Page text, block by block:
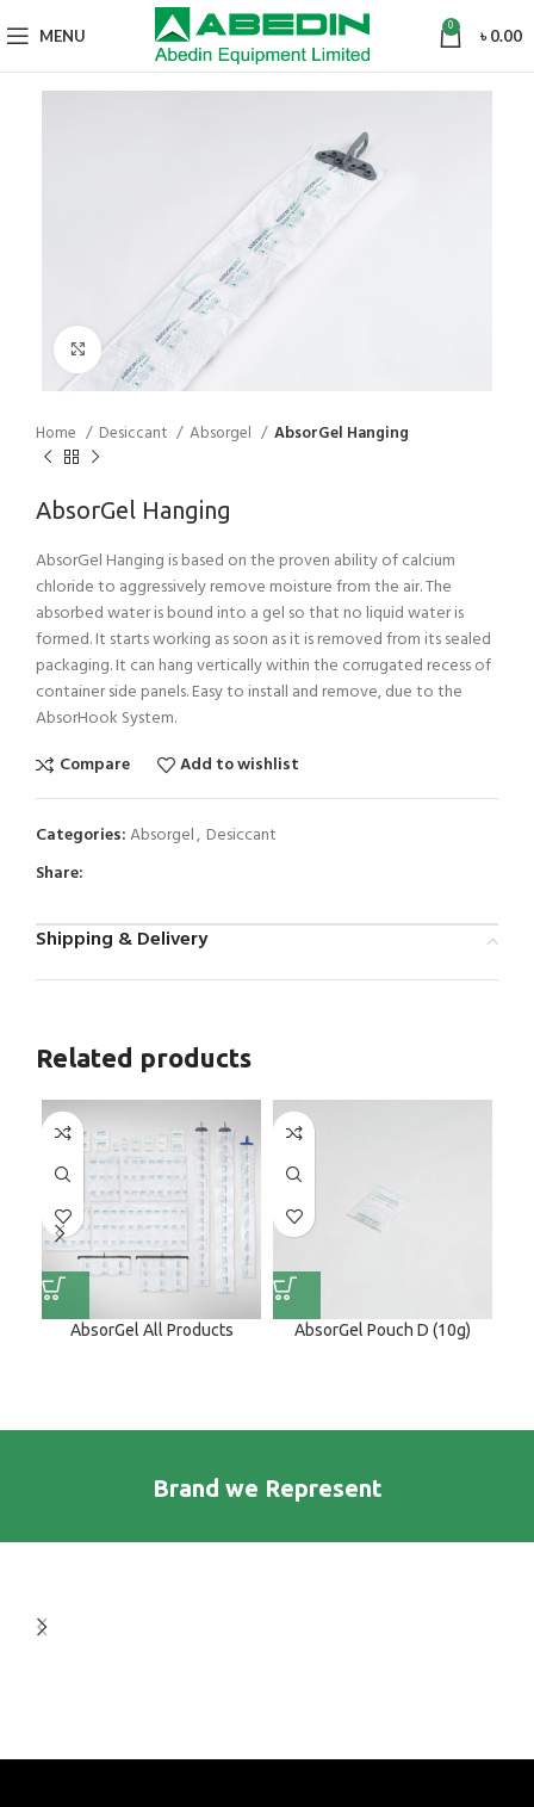
MENU 0 ৳0.00
Click to enlarge
Home Desiccant Absorgel AbsorGel Hanging
AbsorGel Hanging
AbsorGel Hanging is based on the proven ability of calcium
chloride to aggressively remove moisture from the air. The
absorbed water is bound into a gel so that no liquid water is
formed. It starts working as soon as it is removed from its sealed
packaging. It can hang vertically within the corrugated recess of
container side panels. Easy to install and remove, due to the
AbsorHook System.
Compare
Add to wishlist
Categories:Absorgel, Desiccant
Share:
Shipping & Delivery
Related products
AbsorGel All Products AbsorGel Pouch D (10g)
Brand we Represent